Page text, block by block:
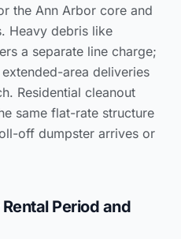
the Ann Arbor core and
Heavy debris like
a separate line charge;
area deliveries
Residential cleanout
same flat-rate structure
off dumpster arrives or
Period and